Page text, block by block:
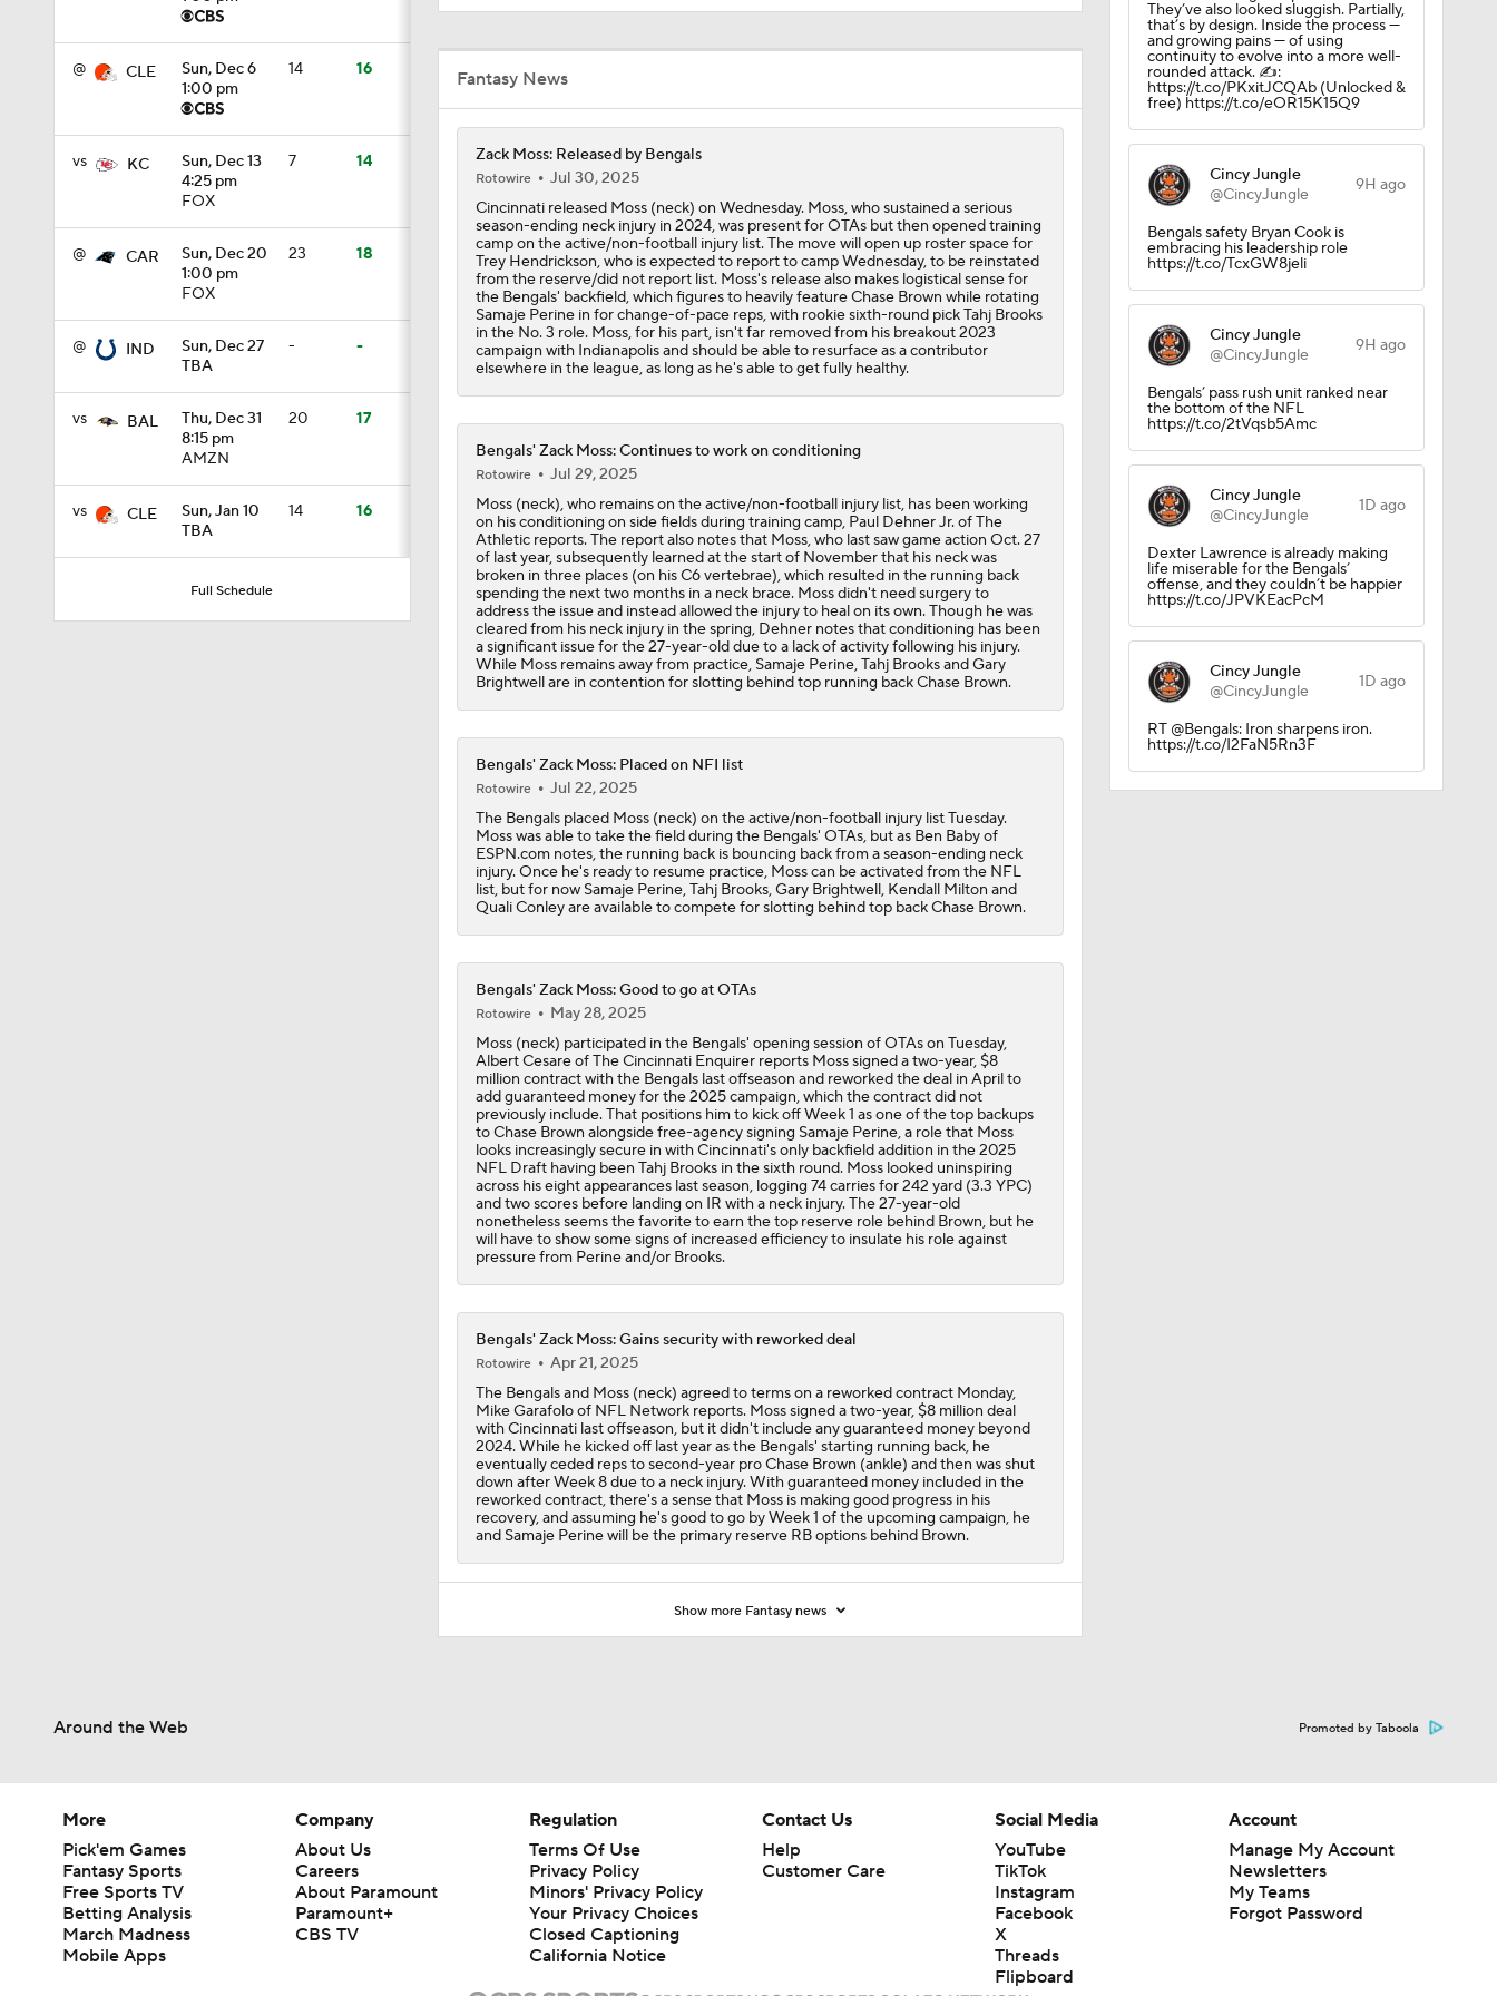
@ CLE
Sun, Dec 6
1:00 pm
14 16
vs KC
Sun, Dec 13
4:25 pm
FOX
7 14
@ CAR
Sun, Dec 20
1:00 pm
FOX
23 18
@ IND
Sun, Dec 27
TBA
- -
vs BAL
Thu, Dec 31
8:15 pm
AMZN
20 17
vs CLE
Sun, Jan 10
TBA
14 16
Full Schedule
1:47
Joe Burrow Entering Age 30 Season
1:27
How Do Bengals Bounce Back After 6-11 Season?
6:11
Bengals Training Camp Update
Bengals' Defensive Additions Will Make or Break Season
1:43
How Bengals Plan to Protect Joe Burrow in 2026
0:49
Are the Bengals a Playoff Team?
1:25
Is Bengals Coach Zac Taylor on the Hot Seat?
1:34
Will Struggle On Offense
10:22
AFC North: Bust Alert Players
9:54
One Reason For Optimism: AFC North
Chiefs' Biggest Concerns in 2026
Fantasy News
Zack Moss: Released by Bengals
Rotowire
Jul 30, 2025
Cincinnati released Moss (neck) on Wednesday. Moss, who sustained a serious
season-ending neck injury in 2024, was present for OTAs but then opened training
camp on the active/non-football injury list. The move will open up roster space for
Trey Hendrickson, who is expected to report to camp Wednesday, to be reinstated
from the reserve/did not report list. Moss's release also makes logistical sense for
the Bengals' backfield, which figures to heavily feature Chase Brown while rotating
Samaje Perine in for change-of-pace reps, with rookie sixth-round pick Tahj Brooks
in the No. 3 role. Moss, for his part, isn't far removed from his breakout 2023
campaign with Indianapolis and should be able to resurface as a contributor
elsewhere in the league, as long as he's able to get fully healthy.
Bengals' Zack Moss: Continues to work on conditioning
Rotowire
Jul 29, 2025
Moss (neck), who remains on the active/non-football injury list, has been working
on his conditioning on side fields during training camp, Paul Dehner Jr. of The
Athletic reports. The report also notes that Moss, who last saw game action Oct. 27
of last year, subsequently learned at the start of November that his neck was
broken in three places (on his C6 vertebrae), which resulted in the running back
spending the next two months in a neck brace. Moss didn't need surgery to
address the issue and instead allowed the injury to heal on its own. Though he was
cleared from his neck injury in the spring, Dehner notes that conditioning has been
a significant issue for the 27-year-old due to a lack of activity following his injury.
While Moss remains away from practice, Samaje Perine, Tahj Brooks and Gary
Brightwell are in contention for slotting behind top running back Chase Brown.
Bengals' Zack Moss: Placed on NFI list
Rotowire
Jul 22, 2025
The Bengals placed Moss (neck) on the active/non-football injury list Tuesday.
Moss was able to take the field during the Bengals' OTAs, but as Ben Baby of
ESPN.com notes, the running back is bouncing back from a season-ending neck
injury. Once he's ready to resume practice, Moss can be activated from the NFL
list, but for now Samaje Perine, Tahj Brooks, Gary Brightwell, Kendall Milton and
Quali Conley are available to compete for slotting behind top back Chase Brown.
Bengals' Zack Moss: Good to go at OTAs
Rotowire
May 28, 2025
Moss (neck) participated in the Bengals' opening session of OTAs on Tuesday,
Albert Cesare of The Cincinnati Enquirer reports Moss signed a two-year, $8
million contract with the Bengals last offseason and reworked the deal in April to
add guaranteed money for the 2025 campaign, which the contract did not
previously include. That positions him to kick off Week 1 as one of the top backups
to Chase Brown alongside free-agency signing Samaje Perine, a role that Moss
looks increasingly secure in with Cincinnati's only backfield addition in the 2025
NFL Draft having been Tahj Brooks in the sixth round. Moss looked uninspiring
across his eight appearances last season, logging 74 carries for 242 yard (3.3 YPC)
and two scores before landing on IR with a neck injury. The 27-year-old
nonetheless seems the favorite to earn the top reserve role behind Brown, but he
will have to show some signs of increased efficiency to insulate his role against
pressure from Perine and/or Brooks.
Bengals' Zack Moss: Gains security with reworked deal
Rotowire
Apr 21, 2025
The Bengals and Moss (neck) agreed to terms on a reworked contract Monday,
Mike Garafolo of NFL Network reports. Moss signed a two-year, $8 million deal
with Cincinnati last offseason, but it didn't include any guaranteed money beyond
2024. While he kicked off last year as the Bengals' starting running back, he
eventually ceded reps to second-year pro Chase Brown (ankle) and then was shut
down after Week 8 due to a neck injury. With guaranteed money included in the
reworked contract, there's a sense that Moss is making good progress in his
recovery, and assuming he's good to go by Week 1 of the upcoming campaign, he
and Samaje Perine will be the primary reserve RB options behind Brown.
Show more Fantasy news
They’ve also looked sluggish. Partially,
that’s by design. Inside the process —
and growing pains — of using
continuity to evolve into a more well-
rounded attack. ✍️:
https://t.co/PKxitJCQAb (Unlocked &
free) https://t.co/eOR15K15Q9
Cincy Jungle
@CincyJungle
9H ago
Bengals safety Bryan Cook is
embracing his leadership role
https://t.co/TcxGW8jeli
Cincy Jungle
@CincyJungle
9H ago
Bengals’ pass rush unit ranked near
the bottom of the NFL
https://t.co/2tVqsb5Amc
Cincy Jungle
@CincyJungle
1D ago
Dexter Lawrence is already making
life miserable for the Bengals’
offense, and they couldn’t be happier
https://t.co/JPVKEacPcM
Cincy Jungle
@CincyJungle
1D ago
RT @Bengals: Iron sharpens iron.
https://t.co/I2FaN5Rn3F
Around the Web Promoted by Taboola
More
Pick'em Games
Fantasy Sports
Free Sports TV
Betting Analysis
March Madness
Mobile Apps
Company
About Us
Careers
About Paramount
Paramount+
CBS TV
Regulation
Terms Of Use
Privacy Policy
Minors' Privacy Policy
Your Privacy Choices
Closed Captioning
California Notice
Contact Us
Help
Customer Care
Social Media
YouTube
TikTok
Instagram
Facebook
X
Threads
Flipboard
Account
Manage My Account
Newsletters
My Teams
Forgot Password